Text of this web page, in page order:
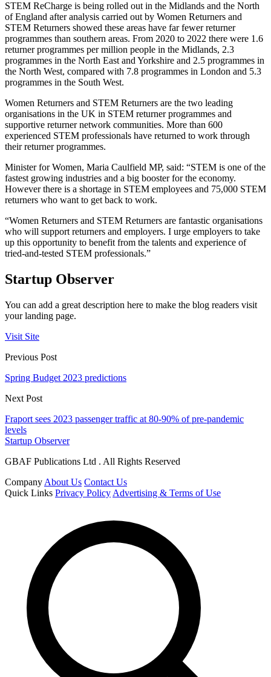
STEM ReCharge is being rolled out in the Midlands and the North
of England after analysis carried out by Women Returners and
STEM Returners showed these areas have far fewer returner
programmes than southern areas. From 2020 to 2022 there were 1.6
returner programmes per million people in the Midlands, 2.3
programmes in the North East and Yorkshire and 2.5 programmes in
the North West, compared with 7.8 programmes in London and 5.3
programmes in the South West.
Women Returners and STEM Returners are the two leading
organisations in the UK in STEM returner programmes and
supportive returner network communities. More than 600
experienced STEM professionals have returned to work through
their returner programmes.
Minister for Women, Maria Caulfield MP, said: “STEM is one of the
fastest growing industries and a big booster for the economy.
However there is a shortage in STEM employees and 75,000 STEM
returners who want to get back to work.
“Women Returners and STEM Returners are fantastic organisations
who will support returners and employers. I urge employers to take
up this opportunity to benefit from the talents and experience of
tried-and-tested STEM professionals.”
Startup Observer
You can add a great description here to make the blog readers visit
your landing page.
Visit Site
Previous Post
Spring Budget 2023 predictions
Next Post
Fraport sees 2023 passenger traffic at 80-90% of pre-pandemic
levels
Startup Observer
GBAF Publications Ltd . All Rights Reserved
Company About Us Contact Us
Quick Links Privacy Policy Advertising & Terms of Use